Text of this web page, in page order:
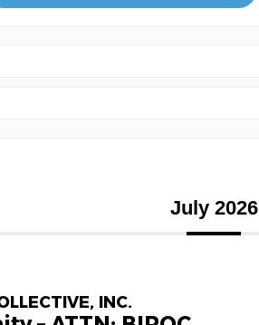
July 2026
INC.